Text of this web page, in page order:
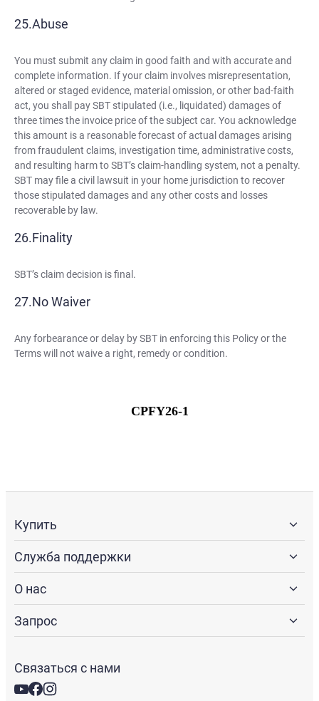
Abuse
You must submit any claim in good faith and with accurate and
complete information. If your claim involves misrepresentation,
altered or staged evidence, material omission, or other bad-faith
act, you shall pay SBT stipulated (i.e., liquidated) damages of
three times the invoice price of the subject car. You acknowledge
this amount is a reasonable forecast of actual damages arising
from fraudulent claims, investigation time, administrative costs,
and resulting harm to SBT’s claim-handling system, not a penalty.
SBT may file a civil lawsuit in your home jurisdiction to recover
those stipulated damages and any other costs and losses
recoverable by law.
Finality
SBT’s claim decision is final.
No Waiver
Any forbearance or delay by SBT in enforcing this Policy or the
Terms will not waive a right, remedy or condition.
CPFY26-1
Купить
Служба поддержки
О нас
Запрос
Связаться с нами